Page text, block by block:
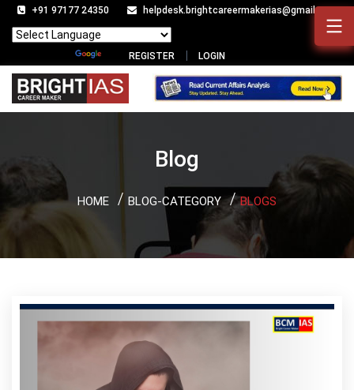
+91 97177 24350 helpdesk.brightcareermakerias@gmail.com
Translate
REGISTER LOGIN
Blog
HOME BLOG-CATEGORY BLOGS